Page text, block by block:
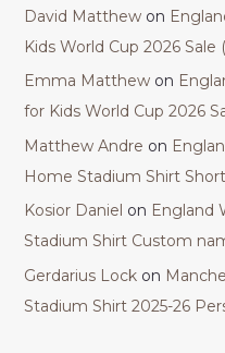
David Matthewon
Kids World Cup 2026 Sale
Emma Matthewon
for Kids World Cup 2026
Matthew Andre on
Home Stadium Shirt
Kosior Daniel on England
Stadium Shirt Custom
Gerdarius Lockon
Stadium Shirt 2025-26